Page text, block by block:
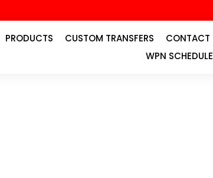
PRODUCTS CUSTOM TRANSFERS
CONTACT
WPN SCHEDULE